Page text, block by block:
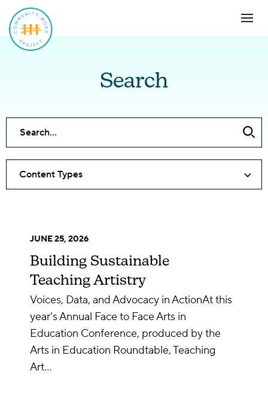
Search
Content Types
JUNE 25, 2026
Building Sustainable
Teaching Artistry
Voices, Data, and Advocacy in ActionAt this
year’s Annual Face to Face Arts in
Education Conference, produced by the
Arts in Education Roundtable, Teaching
Art…